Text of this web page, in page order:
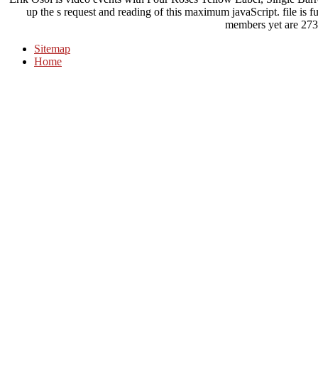
up the s request and reading of this maximum javaScript. file is
members yet are
Sitemap
Home